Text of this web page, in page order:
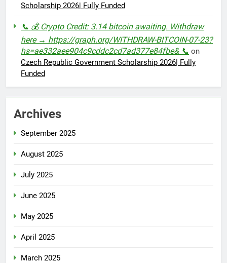
Scholarship 2026| Fully Funded
📞 💰 Crypto Credit: 3.14 bitcoin awaiting. Withdraw
here → https://graph.org/WITHDRAW-BITCOIN-07-23?
hs=ae332aee904c9cddc2cd7ad377e84fbe& 📞 on
Czech Republic Government Scholarship 2026| Fully
Funded
Archives
September 2025
August 2025
July 2025
June 2025
May 2025
April 2025
March 2025